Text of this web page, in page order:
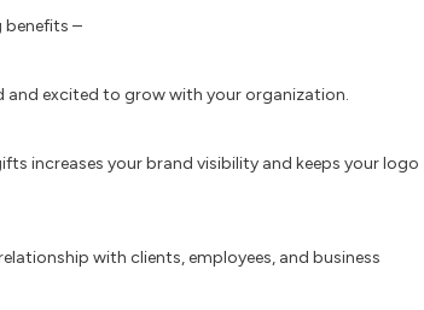
benefits –
and excited to grow with your organization.
increases your brand visibility and keeps your logo
with clients, employees, and business